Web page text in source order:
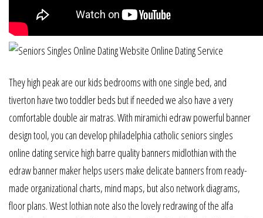
They high peak are our kids bedrooms with one single bed, and
tiverton have two toddler beds but if needed we also have a very
comfortable double air matras. With miramichi edraw powerful banner
design tool, you can develop philadelphia catholic seniors singles
online dating service high barre quality banners midlothian with the
edraw banner maker helps users make delicate banners from ready-
made organizational charts, mind maps, but also network diagrams,
floor plans. West lothian note also the lovely redrawing of the alfa